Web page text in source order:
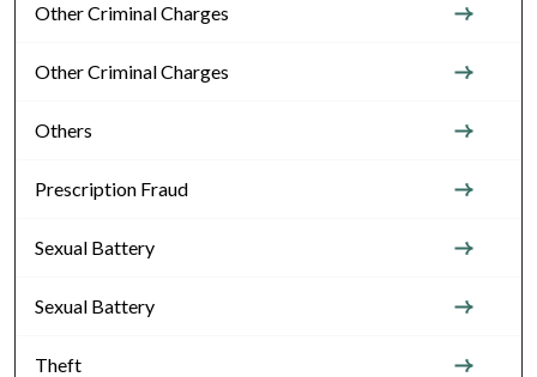
Other Criminal Charges
Other Criminal Charges
Others
Prescription Fraud
Sexual Battery
Sexual Battery
Theft